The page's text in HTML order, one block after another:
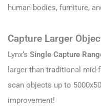
human bodies, furniture,
Capture Larger
Lynx’s Single Capture
larger than traditional
scan objects up to
improvement!